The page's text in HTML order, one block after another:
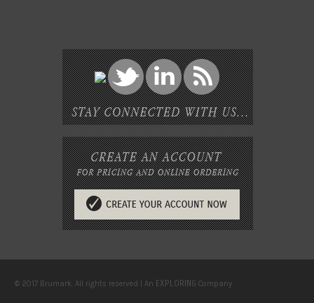
© 2017 Brumark. All rights reserved | An EXPLORING Company